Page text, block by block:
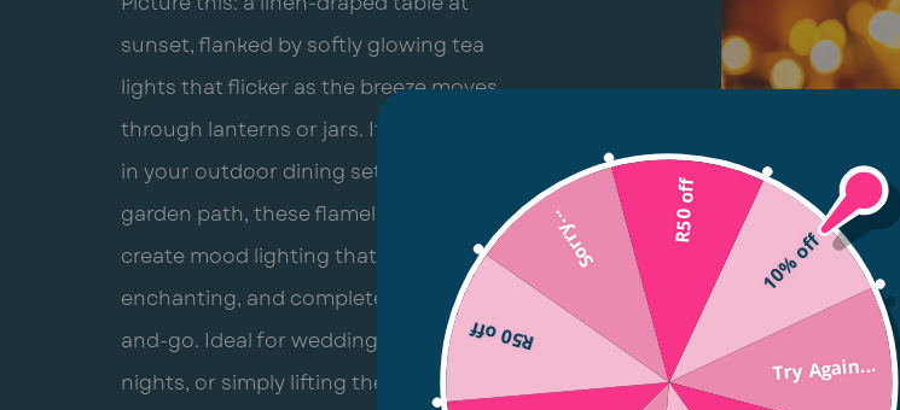
sunset, flanked by softly glowing tea
lights that flicker as the breeze moves
through lanterns or jars. If you’re nestled
in your outdoor dining setup or lighting a
garden path, these flameless candles
create mood lighting that’s effortless,
enchanting, and completely pack-up-
and-go. Ideal for weddings, cozy dinner
nights, or simply lifting the vibe around
10% off
Try Again...
R50 off
Sorry... R50 off